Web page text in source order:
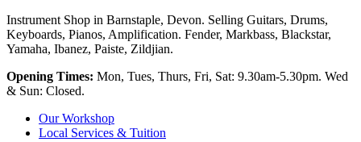
Instrument Shop in Barnstaple, Devon. Selling Guitars, Drums,
Keyboards, Pianos, Amplification. Fender, Markbass, Blackstar,
Yamaha, Ibanez, Paiste, Zildjian.
Opening Times: Mon, Tues, Thurs, Fri, Sat: 9.30am-5.30pm. Wed
& Sun: Closed.
Our Workshop
Local Services & Tuition